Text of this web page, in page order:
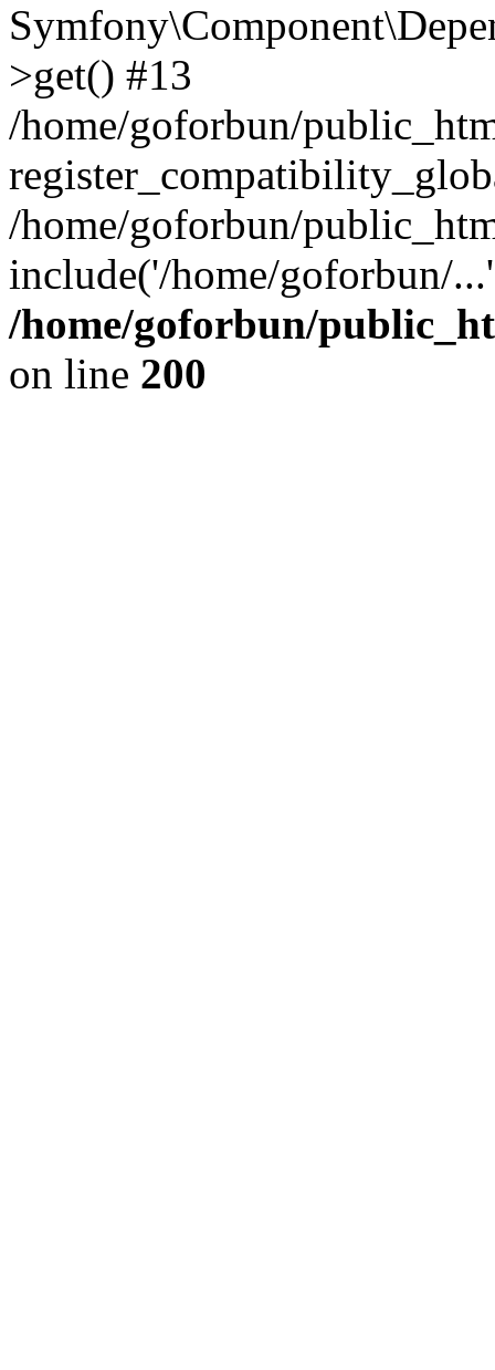
>get() #13
/home/goforbun/
/home/goforbun/
include('/home/goforbun/
/home/goforbun/
on line 200